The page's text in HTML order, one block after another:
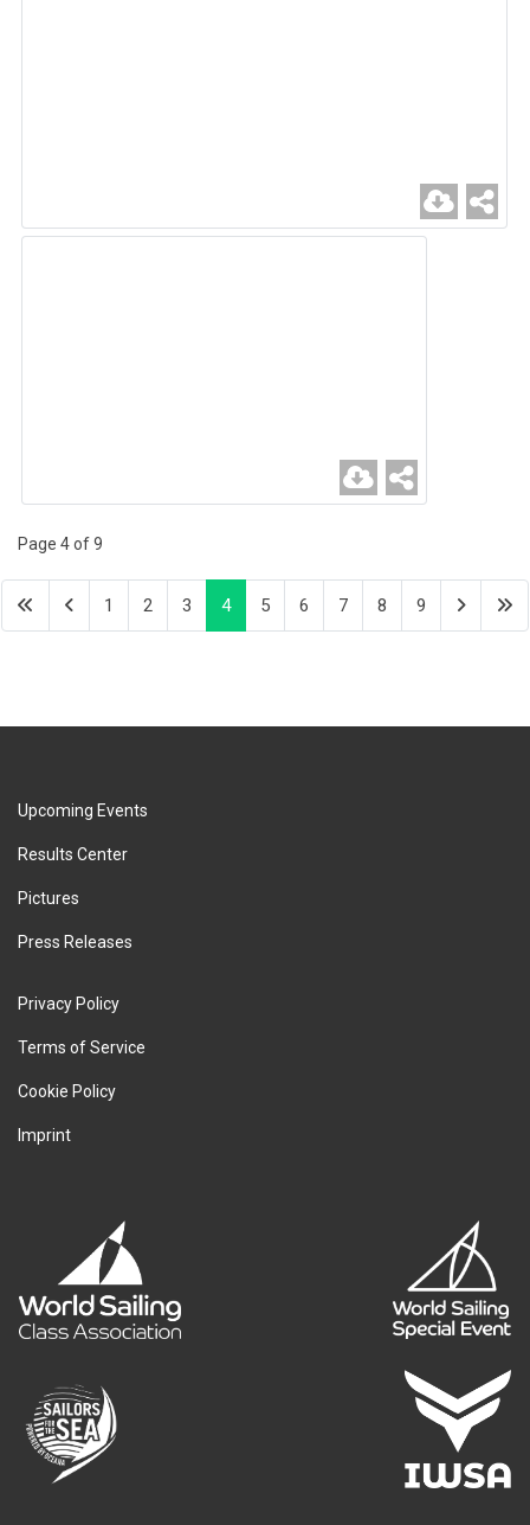
Page 4 of 9
1 2 3 4 5 6 7 8 9
Upcoming Events
Results Center
Pictures
Press Releases
Privacy Policy
Terms of Service
Cookie Policy
Imprint